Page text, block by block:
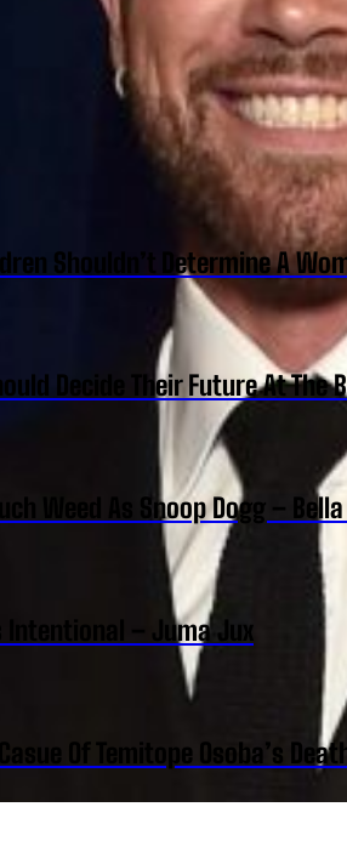
Shouldn’t Determine A
Decide Their Future At The
Weed As Snoop Dogg –
Intentional – Juma Jux
Of Temitope Osoba’s